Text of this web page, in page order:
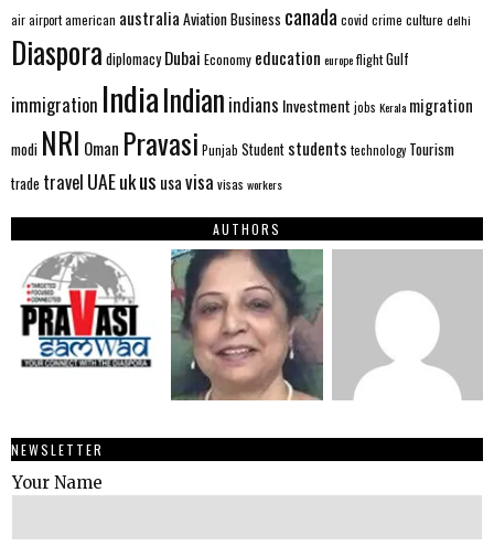
airairportamerican australia AviationBusiness canada covid crime culture delhi
Diaspora diplomacy Dubai Economy education europeflightGulf
immigration IndiaIndian indians Investment jobs Kerala migration
modi NRI Oman Pravasi Punjab Student students technology Tourism
trade travel UAEukus usavisa visas workers
AUTHORS
NEWSLETTER
Your Name